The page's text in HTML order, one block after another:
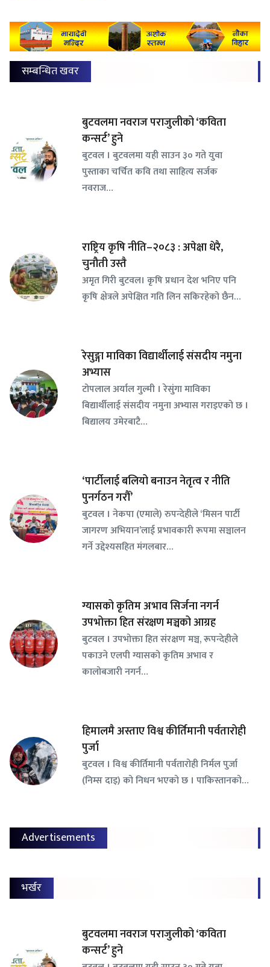
सम्बन्धित खवर
बुटवलमा नवराज पराजुलीको ‘कविता
कन्सर्ट’ हुने
बुटवल । बुटवलमा यही साउन ३० गते युवा
पुस्ताका चर्चित कवि तथा साहित्य सर्जक
नवराज…
राष्ट्रिय कृषि नीति–२०८३ : अपेक्षा धेरै,
चुनौती उस्तै
अमृत गिरी बुटवल। कृषि प्रधान देश भनिए पनि
कृषि क्षेत्रले अपेक्षित गति लिन सकिरहेको छैन…
रेसुङ्गा माविका विद्यार्थीलाई संसदीय नमुना
अभ्यास
टोपलाल अर्याल गुल्मी । रेसुंगा माविका
बिद्यार्थीलाई संसदीय नमुना अभ्यास गराइएको छ ।
बिद्यालय उमेरबाटै…
‘पार्टीलाई बलियो बनाउन नेतृत्व र नीति
पुनर्गठन गरौँ’
बुटवल । नेकपा (एमाले) रुपन्देहीले ‘मिसन पार्टी
जागरण अभियान’लाई प्रभावकारी रूपमा सञ्चालन
गर्ने उद्देश्यसहित मंगलबार…
ग्यासको कृतिम अभाव सिर्जना नगर्न
उपभोक्ता हित संरक्षण मञ्चको आग्रह
बुटवल । उपभोक्ता हित संरक्षण मञ्च, रूपन्देहीले
पकाउने एलपी ग्यासको कृतिम अभाव र
कालोबजारी नगर्न…
हिमालमै अस्ताए विश्व कीर्तिमानी पर्वतारोही
पुर्जा
बुटवल । विश्व कीर्तिमानी पर्वतारोही निर्मल पुर्जा
(निम्स दाइ) को निधन भएको छ । पाकिस्तानको…
Advertisements
भर्खर
बुटवलमा नवराज पराजुलीको ‘कविता
कन्सर्ट’ हुने